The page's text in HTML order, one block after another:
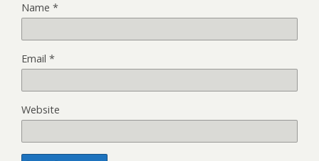
Name *
Email *
Website